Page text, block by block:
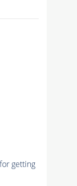
getting